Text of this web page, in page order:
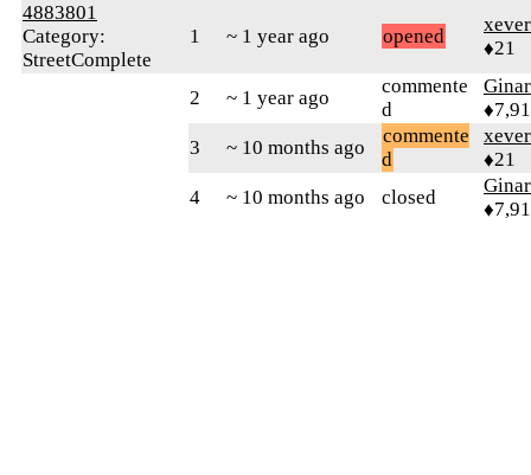
4883801
Category:
StreetComplete
1 ~ 1 year ago opened
♦21
2 ~ 1 year ago
commente
d
3
~ 10 months ago
commente
d
♦21
4
~ 10 months ago closed